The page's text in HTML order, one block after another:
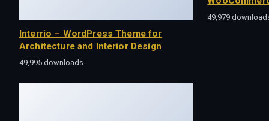
Interrio – WordPress Theme for
Architecture and Interior Design
49,995 downloads
49,979